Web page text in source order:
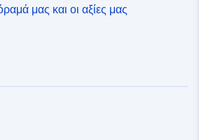
afin que l’identification directe ou
pris en charge est inférieur à 11.
est alors indiqué par la variable
07/2026 : actualisation des
μας και οι αξίες μας